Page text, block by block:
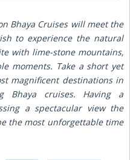
Bhaya Cruises will meet the
to experience the natural
with lime-stone mountains,
moments. Take a short yet
magnificent destinations in
Bhaya cruises. Having a
a spectacular view the
the most unforgettable time